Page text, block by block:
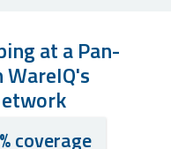
at a Pan-
coverage